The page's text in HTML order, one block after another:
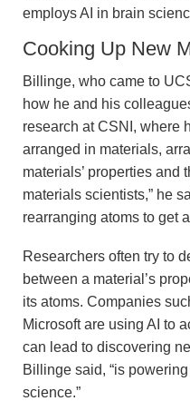
employs AI in brain
Cooking Up New
Billinge, who came to
how he and his
research at CSNI, where
arranged in materials,
materials’ properties and
materials scientists,” he
rearranging atoms to get
Researchers often try to
between a material’s
its atoms. Companies
Microsoft are using AI to
can lead to discovering
Billinge said, “is
science.”